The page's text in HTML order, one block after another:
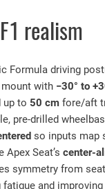
realism
Formula driving
with −30° to
up to 50 cm fore/aft
pre‑drilled
so inputs map
Apex Seat’s
symmetry from
fatigue and